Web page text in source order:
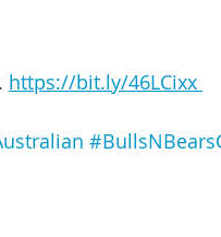
https://bit.ly/46LCixx